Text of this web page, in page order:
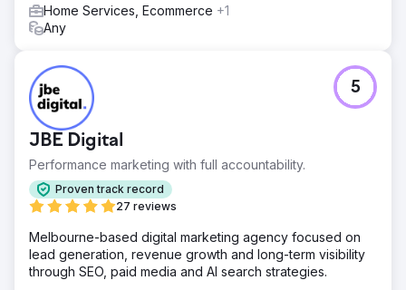
Home Services, Ecommerce +1
Any
JBE Digital
Performance marketing with full accountability.
Proven track record
27 reviews
5
Melbourne-based digital marketing agency focused on
lead generation, revenue growth and long-term visibility
through SEO, paid media and AI search strategies.